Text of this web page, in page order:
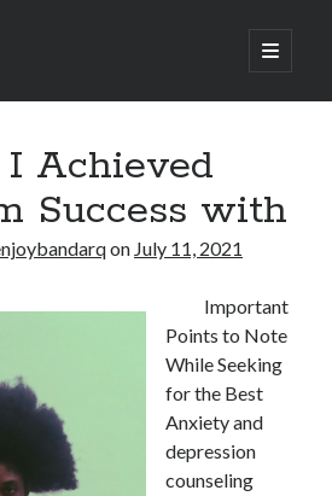
open
primary
Achieved
Success with
on July 11, 2021
Important
Points to Note
While Seeking
for the Best
Anxiety and
depression
counseling